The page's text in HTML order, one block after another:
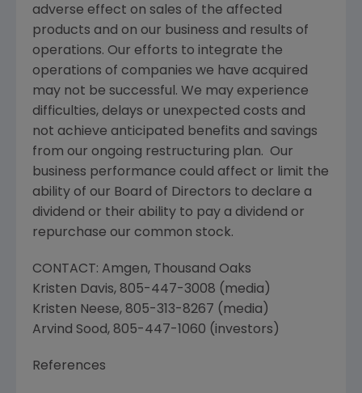
adverse effect on sales of the affected
products and on our business and results of
operations. Our efforts to integrate the
operations of companies we have acquired
may not be successful. We may experience
difficulties, delays or unexpected costs and
not achieve anticipated benefits and savings
from our ongoing restructuring plan. Our
business performance could affect or limit the
ability of our Board of Directors to declare a
dividend or their ability to pay a dividend or
repurchase our common stock.
CONTACT: Amgen, Thousand Oaks
Kristen Davis, 805-447-3008 (media)
Kristen Neese, 805-313-8267 (media)
Arvind Sood, 805-447-1060 (investors)
References